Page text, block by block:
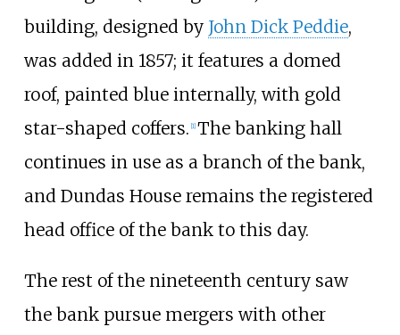
building, designed by John Dick Peddie,
was added in 1857; it features a domed
roof, painted blue internally, with gold
star-shaped coffers. [1] The banking hall
continues in use as a branch of the bank,
and Dundas House remains the registered
head office of the bank to this day.
The rest of the nineteenth century saw
the bank pursue mergers with other